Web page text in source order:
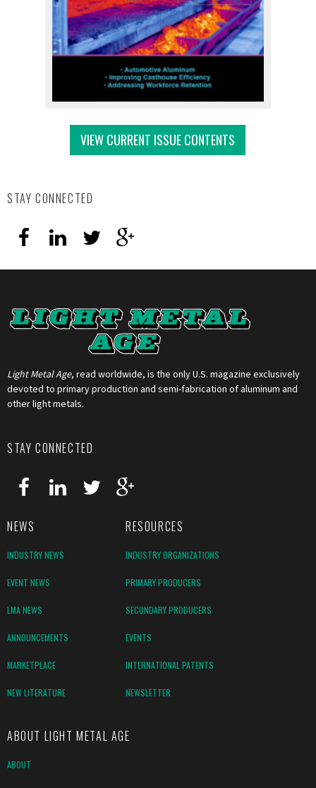
VIEW CURRENT ISSUE CONTENTS
STAY CONNECTED
Light Metal Age, read worldwide, is the only U.S. magazine exclusively
devoted to primary production and semi-fabrication of aluminum and
other light metals.
STAY CONNECTED
NEWS RESOURCES
INDUSTRY NEWS INDUSTRY ORGANIZATIONS
EVENT NEWS PRIMARY PRODUCERS
LMA NEWS SECONDARY PRODUCERS
ANNOUNCEMENTS EVENTS
MARKETPLACE INTERNATIONAL PATENTS
NEW LITERATURE NEWSLETTER
ABOUT LIGHT METAL AGE
ABOUT